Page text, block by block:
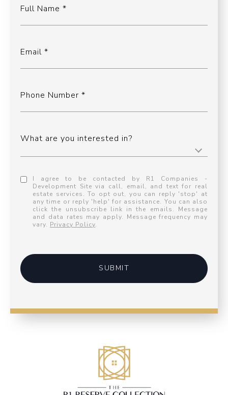
Full Name
Email
Phone Number
What are you interested in?
I agree to be contacted by R1 Companies -
Development Site via call, email, and text for real
estate services. To opt out, you can reply 'stop' at
any time or reply 'help' for assistance. You can also
click the unsubscribe link in the emails. Message
and data rates may apply. Message frequency may
vary. Privacy Policy.
SUBMIT